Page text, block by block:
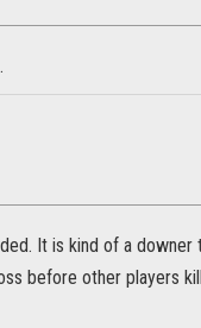
It is kind of a downer
before other players